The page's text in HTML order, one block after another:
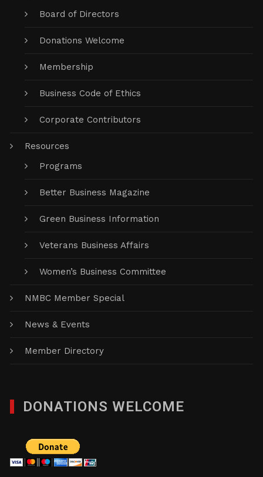
Board of Directors
Donations Welcome
Membership
Business Code of Ethics
Corporate Contributors
Resources
Programs
Better Business Magazine
Green Business Information
Veterans Business Affairs
Women’s Business Committee
NMBC Member Special
News & Events
Member Directory
DONATIONS WELCOME